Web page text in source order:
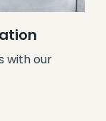
with our